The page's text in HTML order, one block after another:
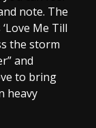
note. The
Me Till
the storm
and
to bring
heavy